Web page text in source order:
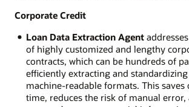
Corporate Credit
Loan Data Extraction Agent
of highly customized and lengthy
contracts, which can be hundreds of
efficiently extracting and
machine-readable formats. This saves
time, reduces the risk of manual error,